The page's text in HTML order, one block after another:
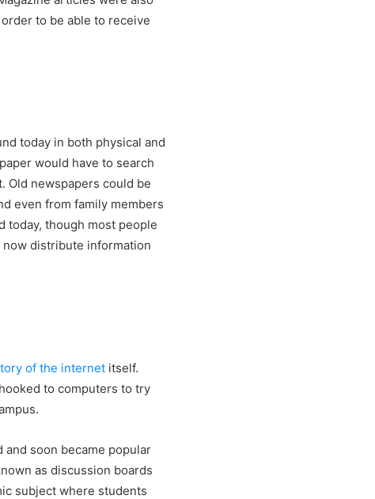
to be able to receive
today in both physical and
would have to search
Old newspapers could be
even from family members
today, though most people
distribute information
of the internet itself.
to computers to try
and soon became popular
as discussion boards
subject where students